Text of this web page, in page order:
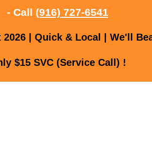
- Call (916) 727-6541
| Quick & Local | We'll
$15 SVC (Service Call) !